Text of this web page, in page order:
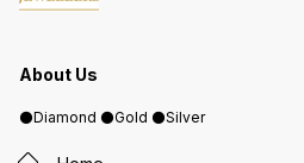
About Us
⚫️Diamond ⚫️Gold ⚫️Silver